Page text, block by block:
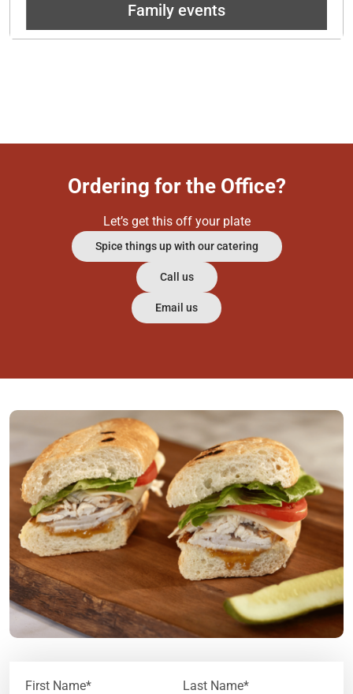
Family events
Ordering for the Office?
Let’s get this off your plate
Spice things up with our catering
Call us
Email us
First Name* Last Name*